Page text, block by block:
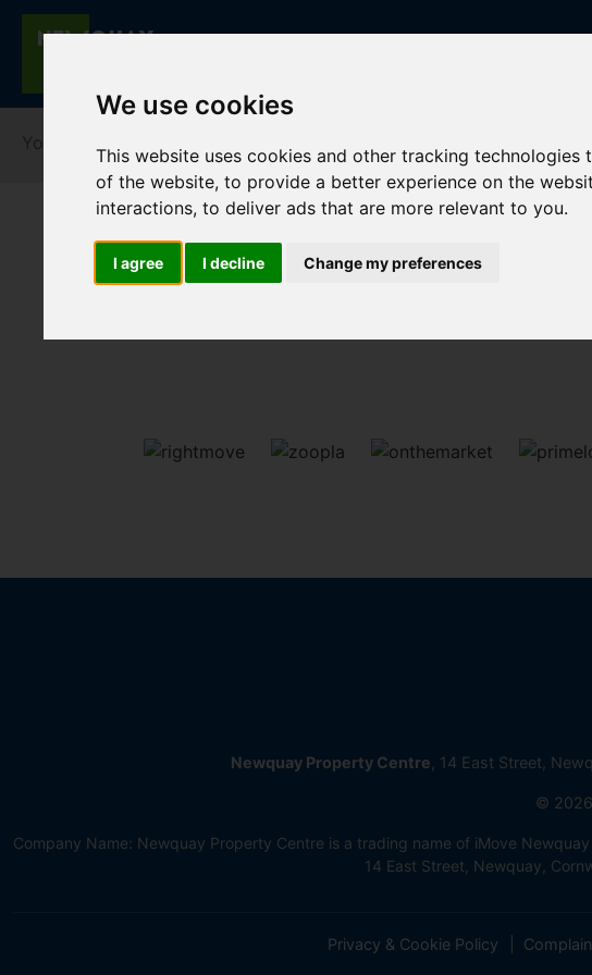
We use cookies
This website uses cookies and other tracking
of the website,to provide a better experience on the
interactions,to deliver ads that are more relevant to you.
I agree I decline Change my preferences
Newquay Property Centre , 14 East Street,
© 2026
Company Name: Newquay Property Centre is a trading name of iMove
14 East Street, Newquay,
Privacy & Cookie Policy